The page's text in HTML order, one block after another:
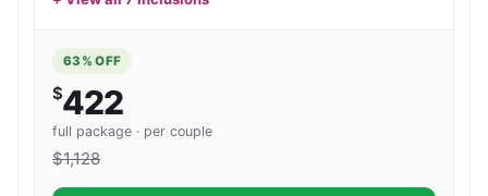
everything Phuket has to offer.
63 % OFF
$422
full package · per couple
$1,128